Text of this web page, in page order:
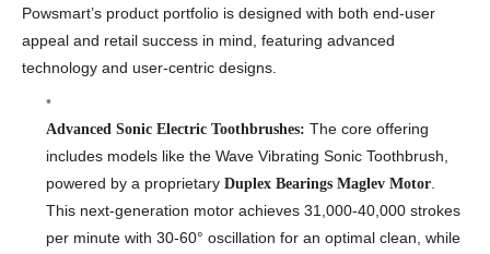
Powsmart’s product portfolio is designed with both end-user
appeal and retail success in mind, featuring advanced
technology and user-centric designs.
Advanced Sonic Electric Toothbrushes: The core offering
includes models like the Wave Vibrating Sonic Toothbrush,
powered by a proprietary Duplex Bearings Maglev Motor.
This next-generation motor achieves 31,000-40,000 strokes
per minute with 30-60° oscillation for an optimal clean, while